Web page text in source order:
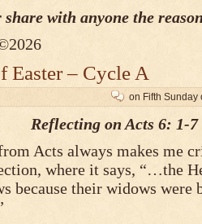
share with anyone the
Easter – Cycle A
on Fifth Sunday
Reflecting on Acts 6: 1-7
Acts always makes me
where it says, “…the
because their widows were